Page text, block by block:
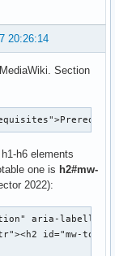
20:26:14
Section
h6 elements
one is h2#mw-
2022):
aria-
id="mw-toc-